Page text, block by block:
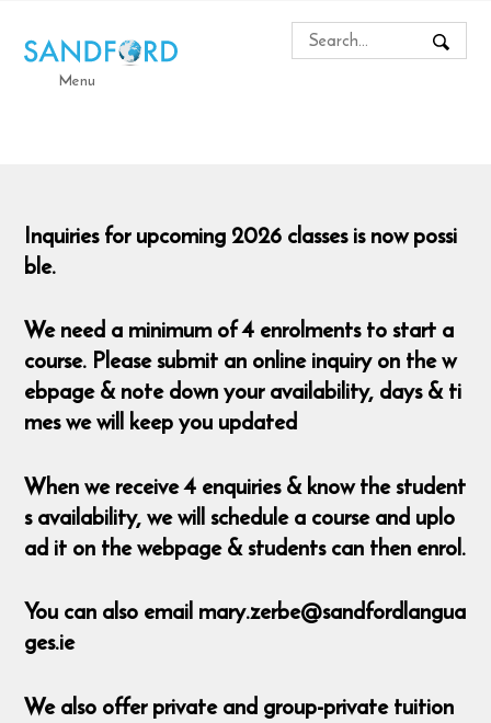
Menu
Inquiries for upcoming 2026 classes is now possi
ble.
We need a minimum of 4 enrolments to start a
course. Please submit an online inquiry on the w
ebpage & note down your availability, days & ti
mes we will keep you updated
When we receive 4 enquiries & know the student
s availability, we will schedule a course and uplo
ad it on the webpage & students can then enrol.
You can also email mary.zerbe@sandfordlangua
ges.ie
We also offer private and group-private tuition